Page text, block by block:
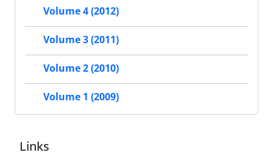
Volume 4 (2012)
Volume 3 (2011)
Volume 2 (2010)
Volume 1 (2009)
Links